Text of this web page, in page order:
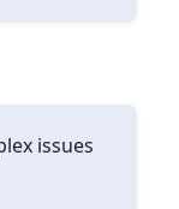
issues